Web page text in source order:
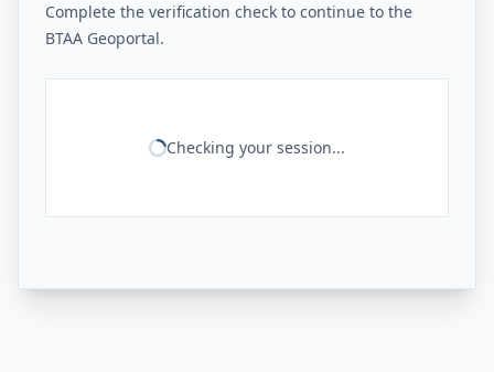
Complete the verification check to continue to the
BTAA Geoportal.
Checking your session...